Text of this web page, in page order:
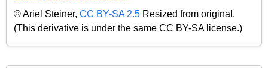
© Ariel Steiner, CC BY-SA 2.5 Resized from original.
(This derivative is under the same CC BY-SA license.)